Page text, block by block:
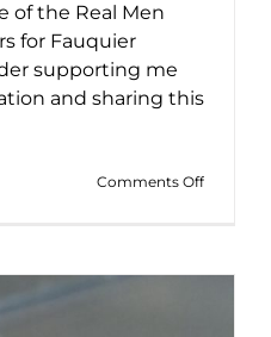
of the Real Men
for Fauquier
supporting me
and sharing this
Comments Offon